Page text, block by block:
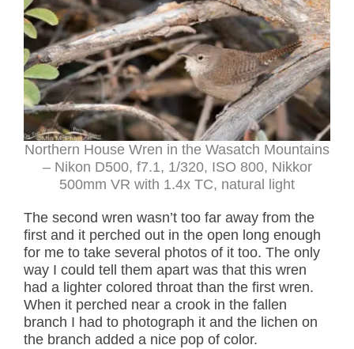
Northern House Wren in the Wasatch Mountains
– Nikon D500, f7.1, 1/320, ISO 800, Nikkor
500mm VR with 1.4x TC, natural light
The second wren wasn’t too far away from the
first and it perched out in the open long enough
for me to take several photos of it too. The only
way I could tell them apart was that this wren
had a lighter colored throat than the first wren.
When it perched near a crook in the fallen
branch I had to photograph it and the lichen on
the branch added a nice pop of color.